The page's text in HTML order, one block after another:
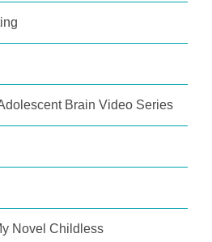
Brain Video Series
Novel Childless